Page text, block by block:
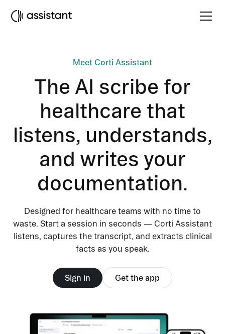
Meet Corti Assistant
The AI scribe for
healthcare that
listens, understands,
and writes your
documentation.
Designed for healthcare teams with no time to
waste. Start a session in seconds — Corti Assistant
listens, captures the transcript, and extracts clinical
facts as you speak.
Sign in Get the app